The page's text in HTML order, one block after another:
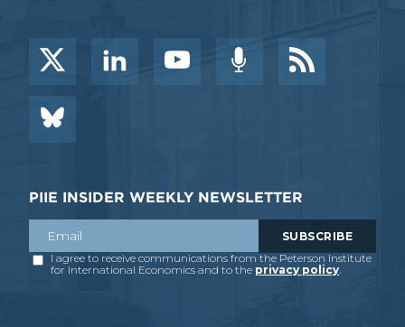
PIIE INSIDER WEEKLY NEWSLETTER